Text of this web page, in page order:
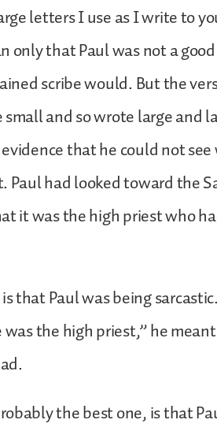
letters I use as I write to
only that Paul was not a
scribe would. But the
and so wrote large and
that he could not
Paul had looked toward the
it was the high priest who
that Paul was being
the high priest,” he
the best one, is that